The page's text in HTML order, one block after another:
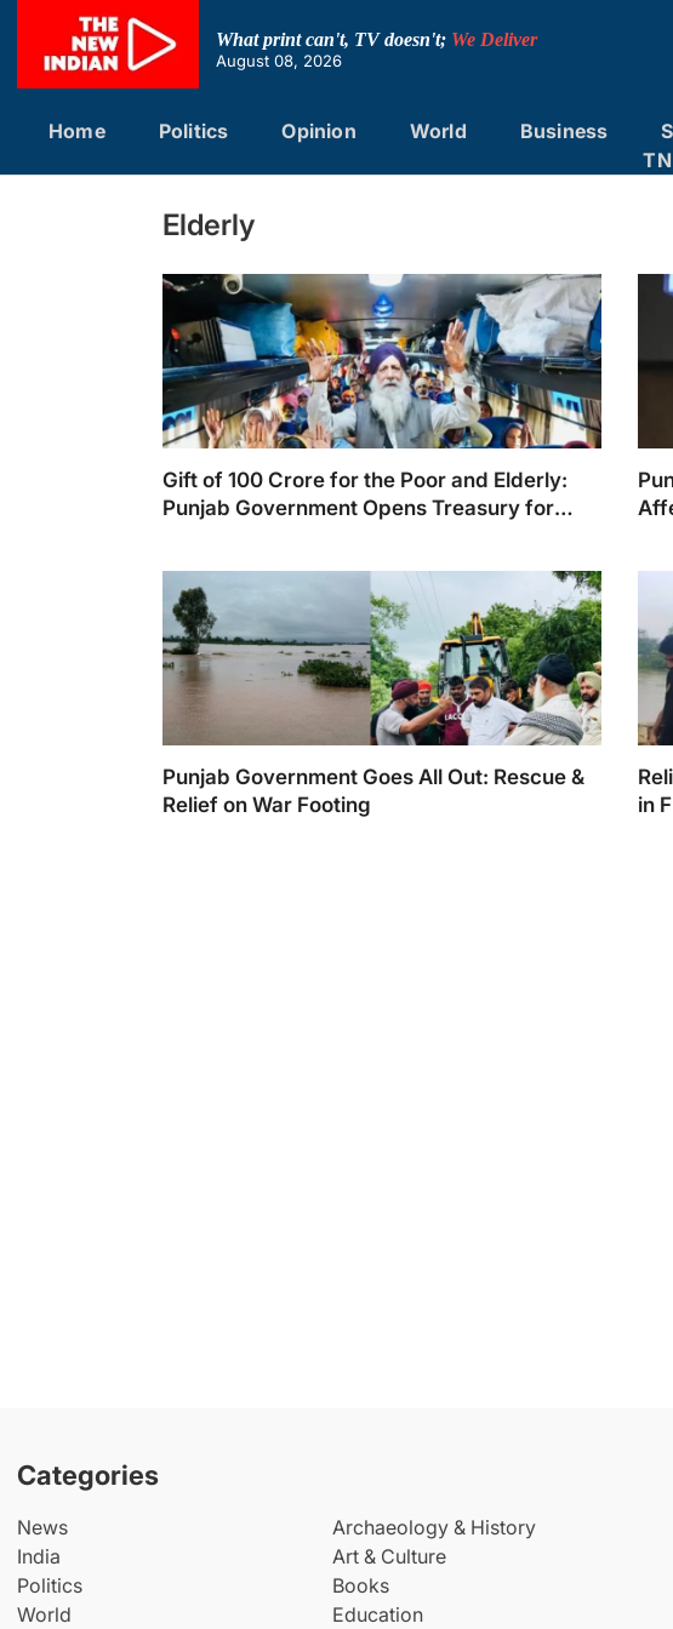
content
What print can't, TV doesn't; We Deliver
August 08, 2026
Home Politics Opinion World Business
Elderly
Gift of 100 Crore for the Poor and Elderly:
Punjab Government Opens Treasury for
Punjab Government Goes All Out: Rescue &
Relief on War Footing
in
Categories
News
India
Politics
World
Archaeology & History
Art & Culture
Books
Education